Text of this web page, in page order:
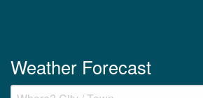
Weather Forecast